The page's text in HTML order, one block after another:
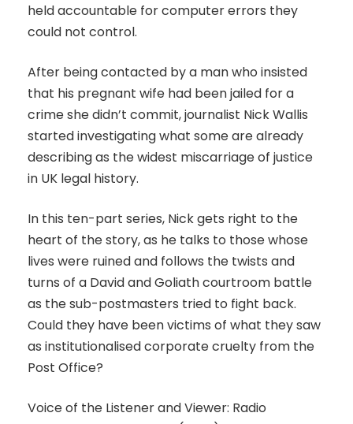
held accountable for computer errors they
could not control.
After being contacted by a man who insisted
that his pregnant wife had been jailed for a
crime she didn’t commit, journalist Nick Wallis
started investigating what some are already
describing as the widest miscarriage of justice
in UK legal history.
In this ten-part series, Nick gets right to the
heart of the story, as he talks to those whose
lives were ruined and follows the twists and
turns of a David and Goliath courtroom battle
as the sub-postmasters tried to fight back.
Could they have been victims of what they saw
as institutionalised corporate cruelty from the
Post Office?
Voice of the Listener and Viewer: Radio